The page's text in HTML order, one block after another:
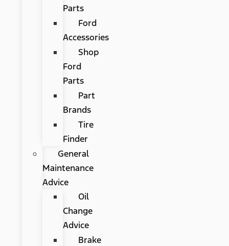
Parts
Ford
Accessories
Shop
Ford
Parts
Part
Brands
Tire
Finder
General
Maintenance
Advice
Oil
Change
Advice
Brake